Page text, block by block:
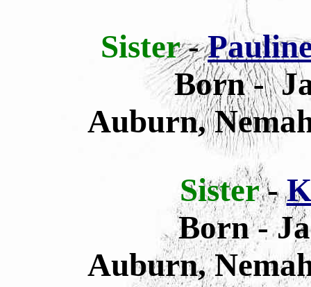
Sister-
Born -
Auburn,
Sister-
Born -
Auburn,